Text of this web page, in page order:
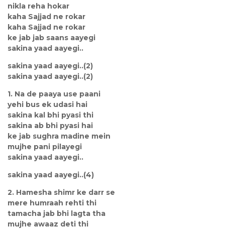
nikla reha hokar
kaha Sajjad ne rokar
kaha Sajjad ne rokar
ke jab jab saans aayegi
sakina yaad aayegi..
sakina yaad aayegi..(2)
sakina yaad aayegi..(2)
1. Na de paaya use paani
yehi bus ek udasi hai
sakina kal bhi pyasi thi
sakina ab bhi pyasi hai
ke jab sughra madine mein
mujhe pani pilayegi
sakina yaad aayegi..
sakina yaad aayegi..(4)
2. Hamesha shimr ke darr se
mere humraah rehti thi
tamacha jab bhi lagta tha
mujhe awaaz deti thi